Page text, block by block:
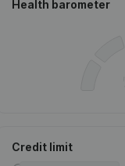
Health barometer
Credit limit